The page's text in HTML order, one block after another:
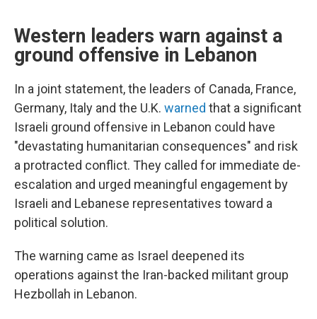
Western leaders warn against a
ground offensive in Lebanon
In a joint statement, the leaders of Canada, France,
Germany, Italy and the U.K. warned that a significant
Israeli ground offensive in Lebanon could have
"devastating humanitarian consequences" and risk
a protracted conflict. They called for immediate de-
escalation and urged meaningful engagement by
Israeli and Lebanese representatives toward a
political solution.
The warning came as Israel deepened its
operations against the Iran-backed militant group
Hezbollah in Lebanon.